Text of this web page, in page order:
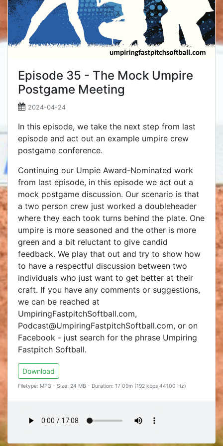
Episode 35 - The Mock Umpire
Postgame Meeting
2024-04-24
In this episode, we take the next step from last
episode and act out an example umpire crew
postgame conference.
Continuing our Umpie Award-Nominated work
from last episode, in this episode we act out a
mock postgame discussion. Our scenario is that
a two person crew just worked a doubleheader
where they each took turns behind the plate. One
umpire is more seasoned and the other is more
green and a bit reluctant to give candid
feedback. We play that out and try to show how
to have a respectful discussion between two
individuals who just want to get better at their
craft. If you have any comments or suggestions,
we can be reached at
UmpiringFastpitchSoftball.com,
Podcast@UmpiringFastpitchSoftball.com, or on
Facebook - just search for the phrase Umpiring
Fastpitch Softball.
Download
Filetype: MP3 - Size: 24 MB - Duration: 17:09m (192 kbps 44100 Hz)